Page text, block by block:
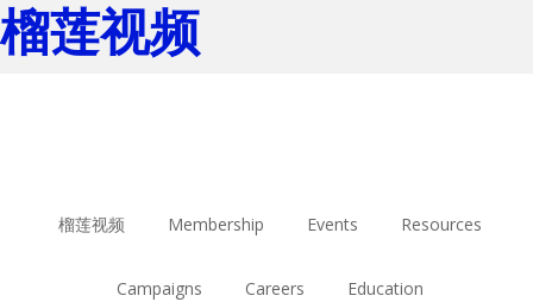
榴莲视频
榴莲视频 Membership Events Resources
Campaigns Careers Education